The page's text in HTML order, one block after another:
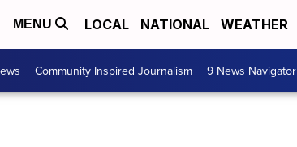
MENU LOCAL NATIONAL WEATHER
Community Inspired Journalism 9 News Navigator